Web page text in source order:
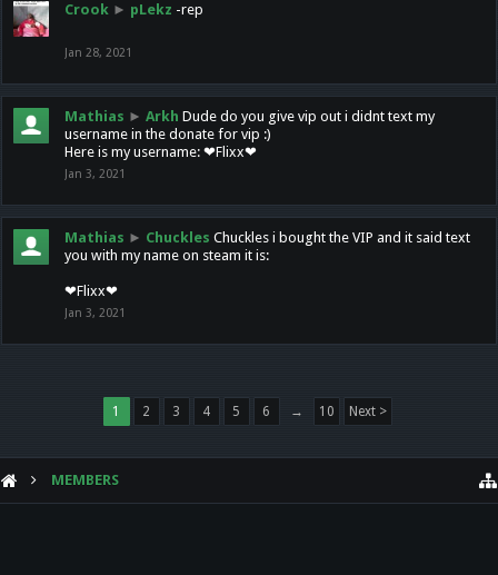
Crook ► pLekz -rep
Jan 28, 2021
Mathias ► Arkh Dude do you give vip out i didnt text my
username in the donate for vip :)
Here is my username: ❤Flixx❤
Jan 3, 2021
Mathias ► Chuckles Chuckles i bought the VIP and it said text
you with my name on steam it is:
❤Flixx❤
Jan 3, 2021
1 2 3 4 5 6 → 10 Next >
MEMBERS